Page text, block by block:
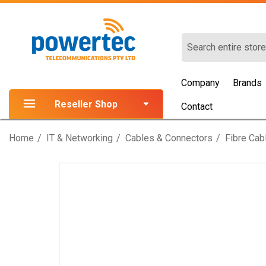
Reseller Shop
Company Brands
Contact
Home IT & Networking Cables & Connectors Fibre